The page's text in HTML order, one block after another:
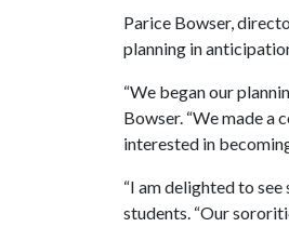
Parice Bowser,
planning in
“We began our
Bowser. “We made a
interested in
“I am delighted to
students. “Our